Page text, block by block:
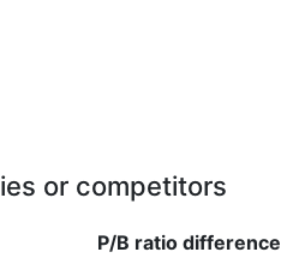
or competitors
P/B ratio difference